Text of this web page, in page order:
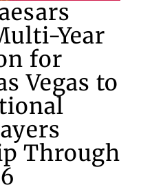
Year
for
Vegas to
Through